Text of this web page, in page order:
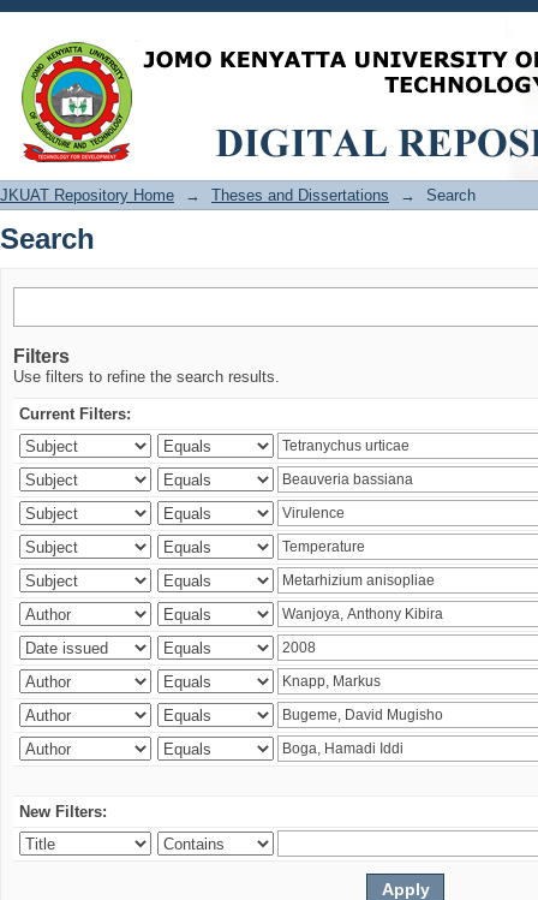
Search
JKUAT Repository Home → Theses and Dissertations → Search
Search
Filters
Use filters to refine the search results.
Current Filters:
New Filters: